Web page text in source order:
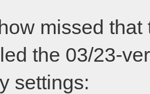
missed
the 03/23-
settings: